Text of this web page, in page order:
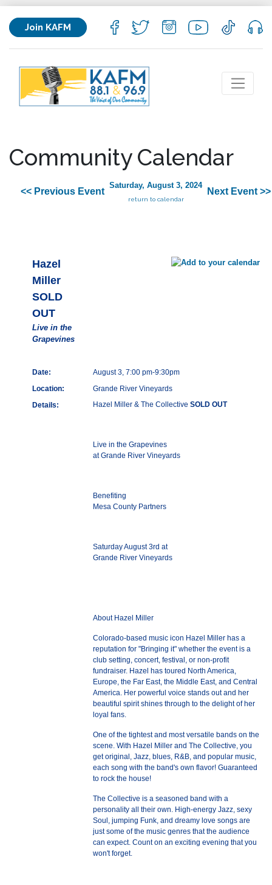
Join KAFM
Community Calendar
<< Previous Event
Saturday, August 3, 2024
return to calendar
Next Event >>
Hazel
Miller
SOLD
OUT
Live in the
Grapevines
Date:
August 3, 7:00 pm-9:30pm
Location:
Grande River Vineyards
Details:
Hazel Miller & The Collective SOLD OUT
Live in the Grapevines
at Grande River Vineyards
Benefiting
Mesa County Partners
Saturday August 3rd at
Grande River Vineyards
About Hazel Miller
Colorado-based music icon Hazel Miller has a
reputation for "Bringing it" whether the event is a
club setting, concert, festival, or non-profit
fundraiser. Hazel has toured North America,
Europe, the Far East, the Middle East, and Central
America. Her powerful voice stands out and her
beautiful spirit shines through to the delight of her
loyal fans.
One of the tightest and most versatile bands on the
scene. With Hazel Miller and The Collective, you
get original, Jazz, blues, R&B, and popular music,
each song with the band's own flavor! Guaranteed
to rock the house!
The Collective is a seasoned band with a
personality all their own. High-energy Jazz, sexy
Soul, jumping Funk, and dreamy love songs are
just some of the music genres that the audience
can expect. Count on an exciting evening that you
won't forget.